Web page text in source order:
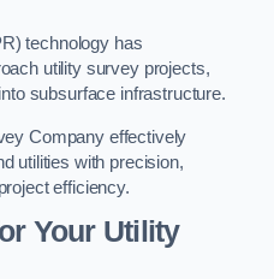
technology has
utility survey projects,
subsurface infrastructure.
Company effectively
utilities with precision,
efficiency.
Your Utility